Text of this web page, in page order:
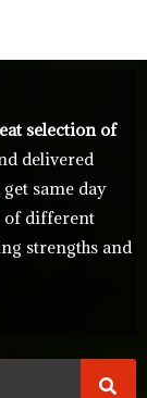
selection of
delivered
same day
of different
strengths and